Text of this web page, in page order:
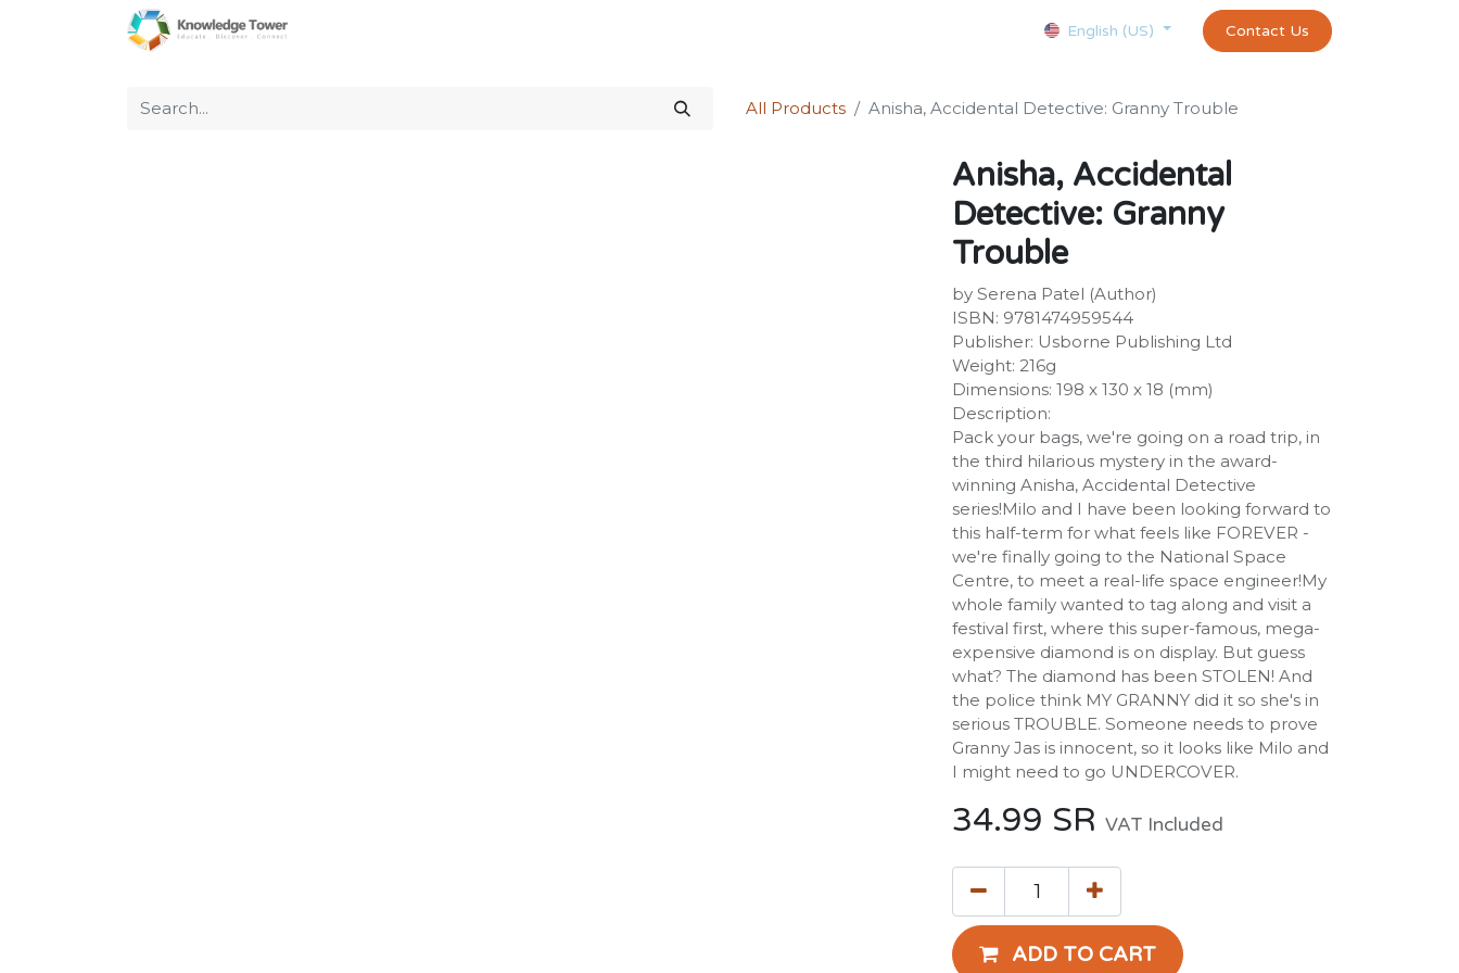
Appointment exams and certificates test
English (US) Contact Us
All Products Anisha, Accidental Detective: Granny Trouble
Anisha, Accidental
Detective: Granny
Trouble
by Serena Patel (Author)
ISBN: 9781474959544
Publisher: Usborne Publishing Ltd
Weight: 216g
Dimensions: 198 x 130 x 18 (mm)
Description:
Pack your bags, we're going on a road trip, in
the third hilarious mystery in the award-
winning Anisha, Accidental Detective
series!Milo and I have been looking forward to
this half-term for what feels like FOREVER -
we're finally going to the National Space
Centre, to meet a real-life space engineer!My
whole family wanted to tag along and visit a
festival first, where this super-famous, mega-
expensive diamond is on display. But guess
what? The diamond has been STOLEN! And
the police think MY GRANNY did it so she's in
serious TROUBLE. Someone needs to prove
Granny Jas is innocent, so it looks like Milo and
I might need to go UNDERCOVER.
34.99 SR VAT Included
ADD TO CART